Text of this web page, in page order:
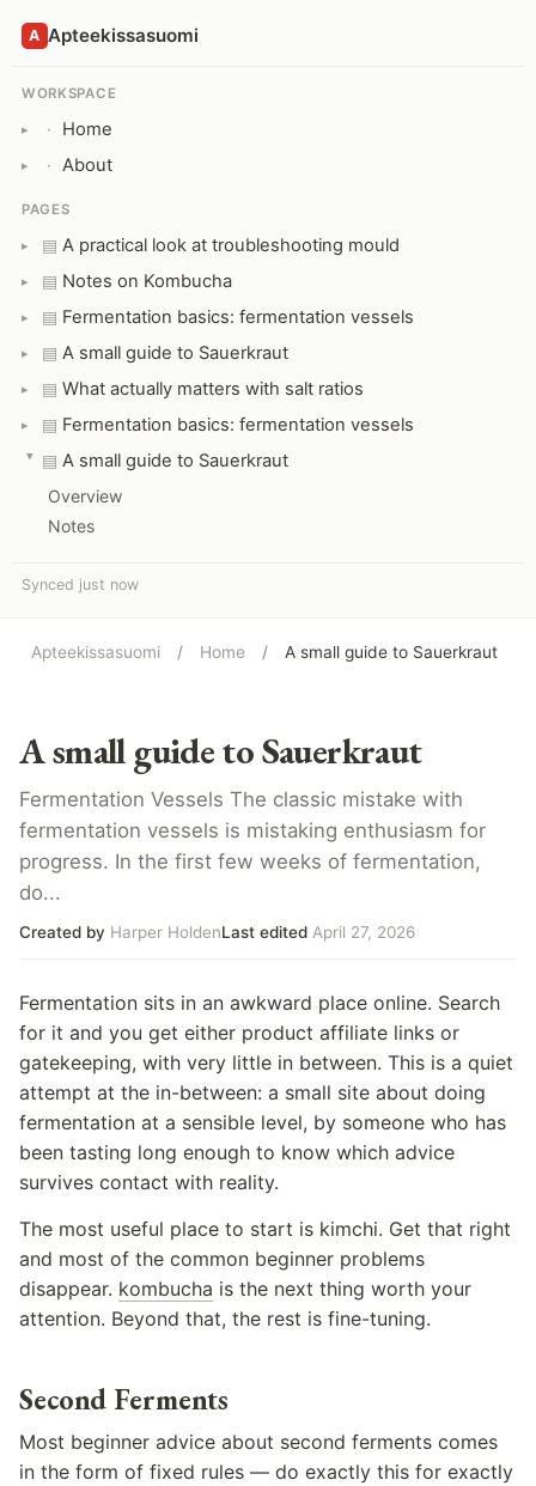
A Apteekissasuomi
WORKSPACE
· Home
· About
PAGES
▤ A practical look at troubleshooting mould
▤ Notes on Kombucha
▤ Fermentation basics: fermentation vessels
▤ A small guide to Sauerkraut
▤ What actually matters with salt ratios
▤ Fermentation basics: fermentation vessels
▤ A small guide to Sauerkraut
Overview
Notes
Synced just now
Apteekissasuomi / Home / A small guide to Sauerkraut
A small guide to Sauerkraut
Fermentation Vessels The classic mistake with
fermentation vessels is mistaking enthusiasm for
progress. In the first few weeks of fermentation,
do...
Created by Harper HoldenLast edited April 27, 2026
Fermentation sits in an awkward place online. Search
for it and you get either product affiliate links or
gatekeeping, with very little in between. This is a quiet
attempt at the in-between: a small site about doing
fermentation at a sensible level, by someone who has
been tasting long enough to know which advice
survives contact with reality.
The most useful place to start is kimchi. Get that right
and most of the common beginner problems
disappear. kombucha is the next thing worth your
attention. Beyond that, the rest is fine-tuning.
Second Ferments
Most beginner advice about second ferments comes
in the form of fixed rules — do exactly this for exactly